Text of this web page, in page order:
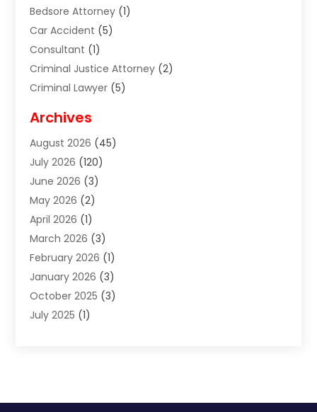
Bedsore Attorney (1)
Car Accident (5)
Consultant (1)
Criminal Justice Attorney (2)
Criminal Lawyer (5)
Divorce Lawyer
Estate Planning Attorney
Estate Planning Lawyers
Family Law Attorney
Family Lawyer
Foreclosure(1)
Immigration Attorney
Labor Arbitrage(2)
Law Firm(13)
Lawyer(18)
Lawyer & Law Firm
Archives
August 2026 (45)
July 2026 (120)
June 2026 (3)
May 2026 (2)
April 2026 (1)
March 2026 (3)
February 2026 (1)
January 2026 (3)
October 2025 (3)
July 2025 (1)